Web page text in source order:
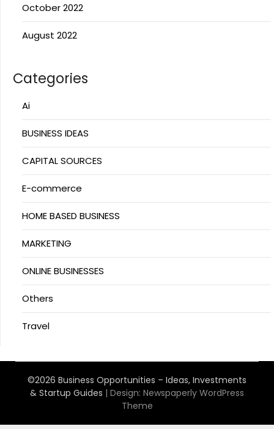
October 2022
August 2022
Categories
Ai
BUSINESS IDEAS
CAPITAL SOURCES
E-commerce
HOME BASED BUSINESS
MARKETING
ONLINE BUSINESSES
Others
Travel
©2026 Business Opportunities – Ideas, Investments
& Startup Guides | Design: Newspaperly WordPress
Theme